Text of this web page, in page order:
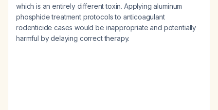
which is an entirely different toxin. Applying aluminum
phosphide treatment protocols to anticoagulant
rodenticide cases would be inappropriate and potentially
harmful by delaying correct therapy.